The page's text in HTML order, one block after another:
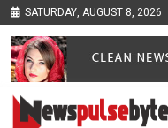
SATURDAY, AUGUST 8, 2026